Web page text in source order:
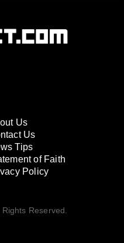
Us
Us
Tips
of Faith
Policy
Reserved.